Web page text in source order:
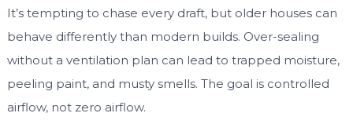
It’s tempting to chase every draft, but older houses can
behave differently than modern builds. Over-sealing
without a ventilation plan can lead to trapped moisture,
peeling paint, and musty smells. The goal is controlled
airflow, not zero airflow.